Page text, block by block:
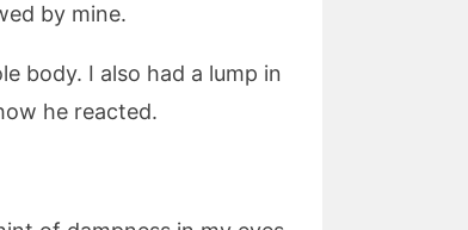
by mine.
body. I also had a lump in
he reacted.